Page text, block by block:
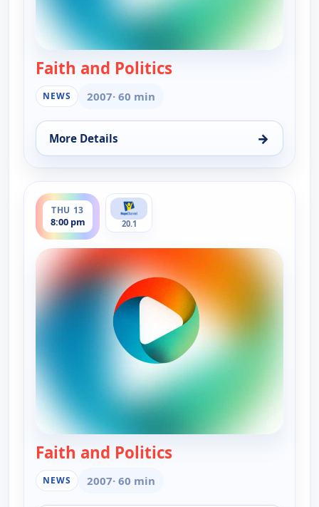
Faith and Politics
NEWS 2007· 60 min
More Details →
for Faith and Politics, Thu 13, 12:30 am
THU 13
8:00 pm
ends 8:30 pm
20.1
Faith and Politics
NEWS 2007· 60 min